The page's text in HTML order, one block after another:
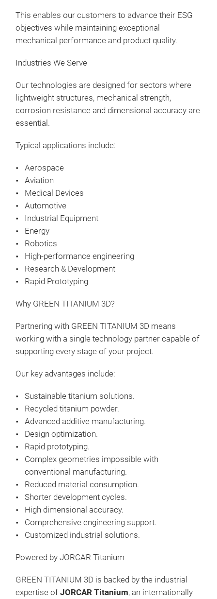
This enables our customers to advance their ESG
objectives while maintaining exceptional
mechanical performance and product quality.
Industries We Serve
Our technologies are designed for sectors where
lightweight structures, mechanical strength,
corrosion resistance and dimensional accuracy are
essential.
Typical applications include:
Aerospace
Aviation
Medical Devices
Automotive
Industrial Equipment
Energy
Robotics
High-performance engineering
Research & Development
Rapid Prototyping
Why GREEN TITANIUM 3D?
Partnering with GREEN TITANIUM 3D means
working with a single technology partner capable of
supporting every stage of your project.
Our key advantages include:
Sustainable titanium solutions.
Recycled titanium powder.
Advanced additive manufacturing.
Design optimization.
Rapid prototyping.
Complex geometries impossible with
conventional manufacturing.
Reduced material consumption.
Shorter development cycles.
High dimensional accuracy.
Comprehensive engineering support.
Customized industrial solutions.
Powered by JORCAR Titanium
GREEN TITANIUM 3D is backed by the industrial
expertise of JORCAR Titanium, an internationally